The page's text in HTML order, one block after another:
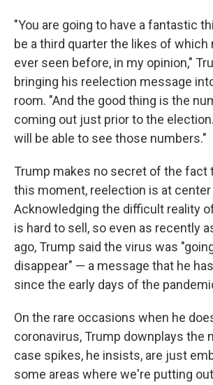
"You are going to have a fantastic
be a third quarter the likes of which
ever seen before, in my opinion,"
bringing his reelection message
room. "And the good thing is the
coming out just prior to the
will be able to see those numbers."
Trump makes no secret of the fact
this moment, reelection is at center
Acknowledging the difficult reality
is hard to sell, so even as recently
ago, Trump said the virus was
disappear" — a message that he
since the early days of the
On the rare occasions when he
coronavirus, Trump downplays the
case spikes, he insists, are just
some areas where we're putting